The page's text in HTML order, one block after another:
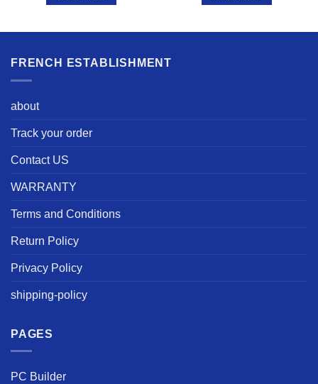
FRENCH ESTABLISHMENT
about
Track your order
Contact US
WARRANTY
Terms and Conditions
Return Policy
Privacy Policy
shipping-policy
PAGES
PC Builder